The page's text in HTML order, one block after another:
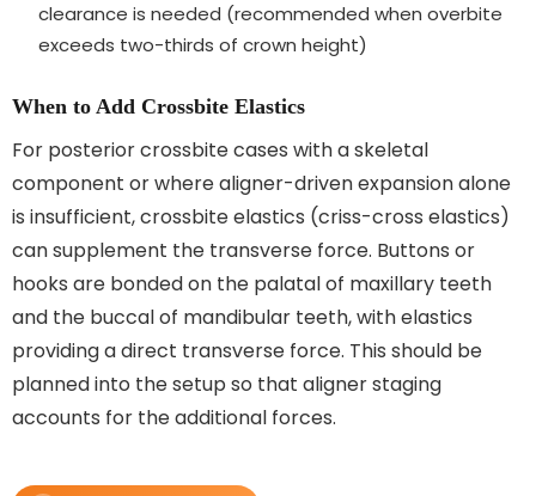
clearance is needed (recommended when overbite
exceeds two-thirds of crown height)
When to Add Crossbite Elastics
For posterior crossbite cases with a skeletal
component or where aligner-driven expansion alone
is insufficient, crossbite elastics (criss-cross elastics)
can supplement the transverse force. Buttons or
hooks are bonded on the palatal of maxillary teeth
and the buccal of mandibular teeth, with elastics
providing a direct transverse force. This should be
planned into the setup so that aligner staging
accounts for the additional forces.